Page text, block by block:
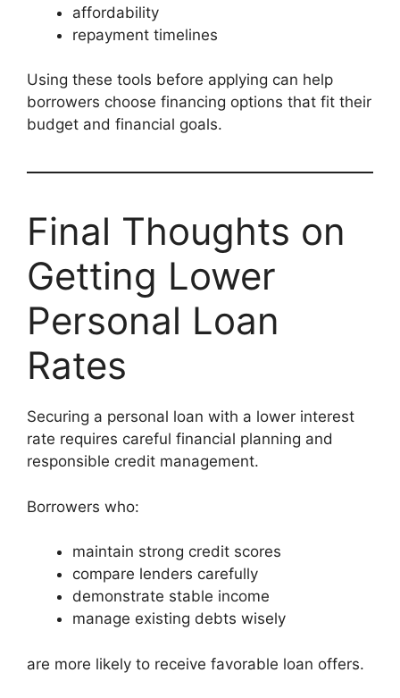
affordability
repayment timelines
Using these tools before applying can help
borrowers choose financing options that fit their
budget and financial goals.
Final Thoughts on
Getting Lower
Personal Loan
Rates
Securing a personal loan with a lower interest
rate requires careful financial planning and
responsible credit management.
Borrowers who:
maintain strong credit scores
compare lenders carefully
demonstrate stable income
manage existing debts wisely
are more likely to receive favorable loan offers.